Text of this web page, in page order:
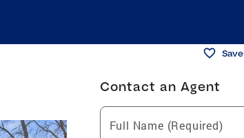
Save
Contact an Agent
Full Name (Required)